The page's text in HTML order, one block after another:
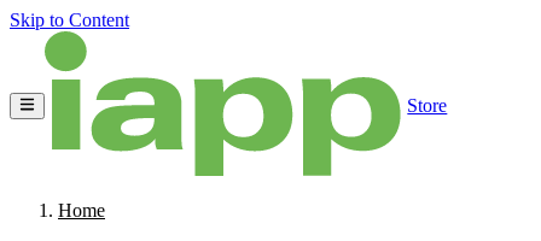
Skip to Content
Store
Home